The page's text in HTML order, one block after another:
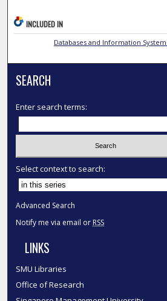
INCLUDED IN
Databases and Information
SEARCH
Enter search terms:
Select context to search:
Advanced Search
Notify me via email or RSS
LINKS
SMU Libraries
Office of Research